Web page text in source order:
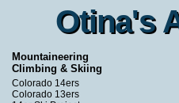
Otina's
Otina's
Mountaineering
Climbing & Skiing
Colorado 14ers
Colorado 13ers